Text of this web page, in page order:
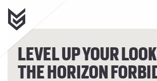
LEVEL UP YOUR
THE HORIZON